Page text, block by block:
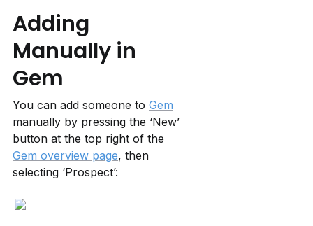
Adding
Manually in
Gem
You can add someone to Gem
manually by pressing the ‘New’
Gem overview page, then
selecting ‘Prospect’: